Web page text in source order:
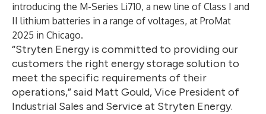
introducing the M-Series Li710, a new line of Class I and
II lithium batteries in a range of voltages, at ProMat
2025 in Chicago.
“Stryten Energy is committed to providing our
customers the right energy storage solution to
meet the specific requirements of their
operations,” said Matt Gould, Vice President of
Industrial Sales and Service at Stryten Energy.